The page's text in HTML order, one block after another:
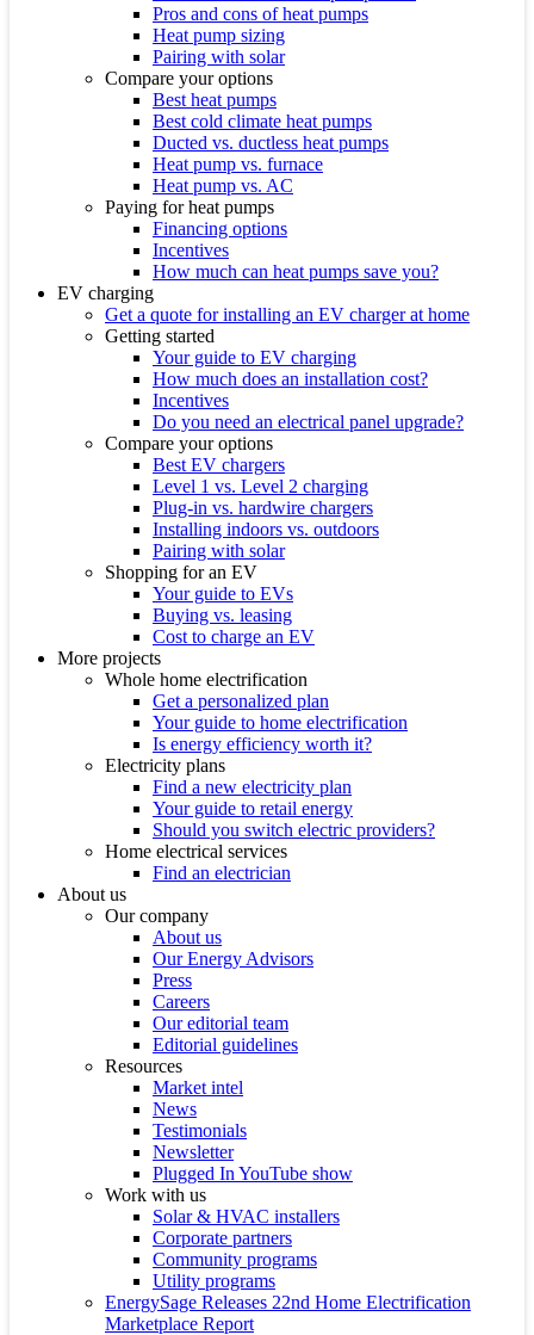
Pros and cons of heat pumps
Heat pump sizing
Pairing with solar
Compare your options
Best heat pumps
Best cold climate heat pumps
Ducted vs. ductless heat pumps
Heat pump vs. furnace
Heat pump vs. AC
Paying for heat pumps
Financing options
Incentives
How much can heat pumps save you?
EV charging
Get a quote for installing an EV charger at home
Getting started
Your guide to EV charging
How much does an installation cost?
Incentives
Do you need an electrical panel upgrade?
Compare your options
Best EV chargers
Level 1 vs. Level 2 charging
Plug-in vs. hardwire chargers
Installing indoors vs. outdoors
Pairing with solar
Shopping for an EV
Your guide to EVs
Buying vs. leasing
Cost to charge an EV
More projects
Whole home electrification
Get a personalized plan
Your guide to home electrification
Is energy efficiency worth it?
Electricity plans
Find a new electricity plan
Your guide to retail energy
Should you switch electric providers?
Home electrical services
Find an electrician
About us
Our company
About us
Our Energy Advisors
Press
Careers
Our editorial team
Editorial guidelines
Resources
Market intel
News
Testimonials
Newsletter
Plugged In YouTube show
Work with us
Solar & HVAC installers
Corporate partners
Community programs
Utility programs
EnergySage Releases 22nd Home Electrification
Marketplace Report